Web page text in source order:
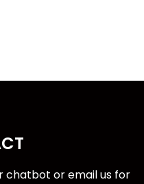
chatbot oremail usfor